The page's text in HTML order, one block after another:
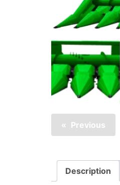
Previous
Description